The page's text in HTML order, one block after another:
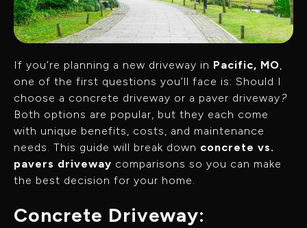
If you’re planning a new driveway in Pacific, MO
one of the first questions you’ll face is: Should I
choose a concrete driveway or a paver driveway ?
Both options are popular, but they each come
with unique benefits, costs, and maintenance
needs. This guide will break down concrete vs.
pavers driveway comparisons so you can make
the best decision for your home.
Concrete Driveway: